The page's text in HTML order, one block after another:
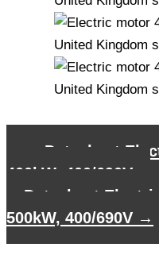
Datasheet
400kW, 400/690V
Datasheet
500kW, 400/690V →